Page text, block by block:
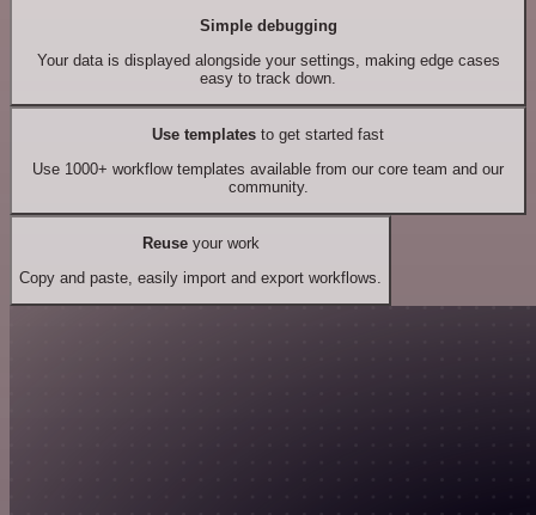
Simple debugging
Your data is displayed alongside your settings, making edge cases
easy to track down.
Use templates to get started fast
Use 1000+ workflow templates available from our core team and our
community.
Reuseyour work
Copy and paste, easily import and export workflows.